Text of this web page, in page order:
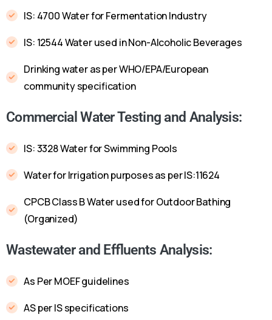
IS: 4700 Water for Fermentation Industry
IS: 12544 Water used in Non-Alcoholic Beverages
Drinking water as per WHO/EPA/European
community specification
Commercial Water Testing and Analysis:
IS: 3328 Water for Swimming Pools
Water for Irrigation purposes as per IS:11624
CPCB Class B Water used for Outdoor Bathing
(Organized)
Wastewater and Effluents Analysis:
As Per MOEF guidelines
AS per IS specifications